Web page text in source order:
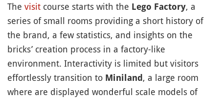
The visit course starts with the Lego Factory, a
series of small rooms providing a short history of
the brand, a few statistics, and insights on the
bricks’ creation process in a factory-like
environment. Interactivity is limited but visitors
effortlessly transition to Miniland, a large room
where are displayed wonderful scale models of